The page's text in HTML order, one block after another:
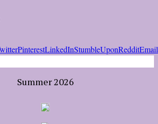
PinterestLinkedInStumbleUponRedditEmail
Summer 2026